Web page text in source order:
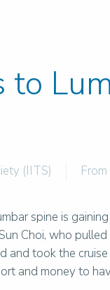
to
(IITS)
spine is
Choi, who
took the
and money to